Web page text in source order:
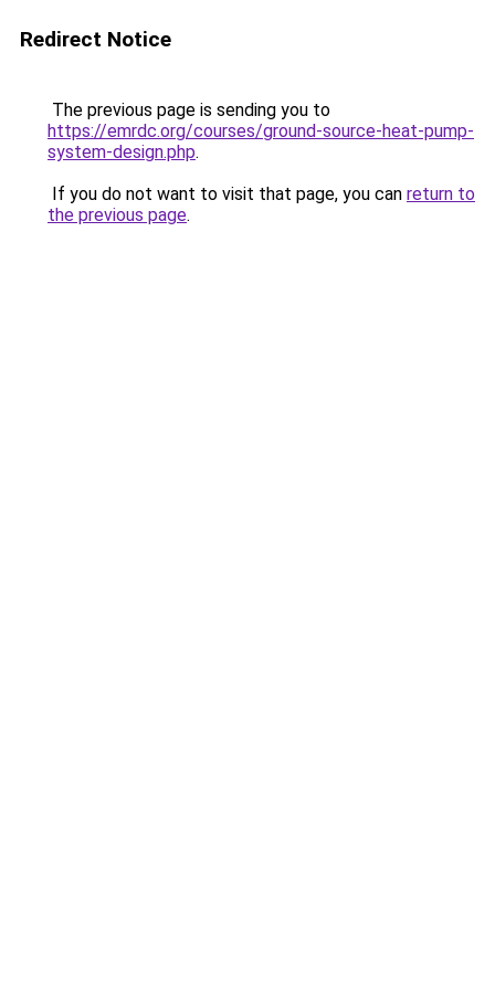
Redirect Notice
The previous page is sending you to
https://emrdc.org/courses/ground-source-heat-pump-
system-design.php.
If you do not want to visit that page, you can return to
the previous page.